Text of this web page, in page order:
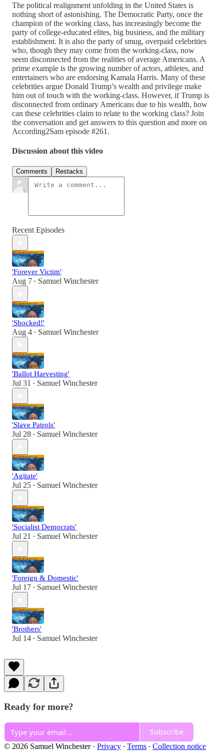
The political realignment unfolding in the United States is
nothing short of astonishing. The Democratic Party, once the
champion of the working class, has increasingly become the
party of college-educated elites, big business, and the military
establishment. It is also the party of smug, overpaid celebrities
who, though they may come from the working-class, now
seem disconnected from the realities of average Americans. A
prime example is the growing number of actors, athletes, and
entertainers who are endorsing Kamala Harris. Many of these
celebrities argue Donald Trump’s wealth and privilege make
him out of touch with the working-class. However, if Trump is
disconnected from ordinary Americans due to his wealth, how
can these celebrities claim to relate to the working class? Join
the conversation and get answers to this question and more on
According2Sam episode #261.
Discussion about this video
Comments Restacks
Recent Episodes
'Forever Victim'
Aug 7 • Samuel Winchester
'Shocked!'
Aug 4 • Samuel Winchester
'Ballot Harvesting'
Jul 31 • Samuel Winchester
'Slave Patrols'
Jul 28 • Samuel Winchester
'Agitate'
Jul 25 • Samuel Winchester
'Socialist Democrats'
Jul 21 • Samuel Winchester
'Foreign & Domestic'
Jul 17 • Samuel Winchester
'Brothers'
Jul 14 • Samuel Winchester
Ready for more?
Subscribe
© 2026 Samuel Winchester· Privacy ∙ Terms ∙ Collection notice